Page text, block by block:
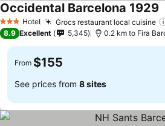
3 StarsHotel Grocs restaurant local cuisine
Occidental Barcelona 1929
8.9 Excellent 5,345 0.2 km to Fira
From $155
See prices from 8 sites